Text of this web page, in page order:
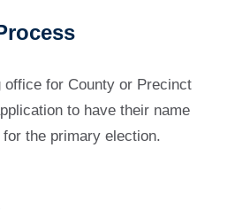
office for County or Precinct
to have their name
the primary election.